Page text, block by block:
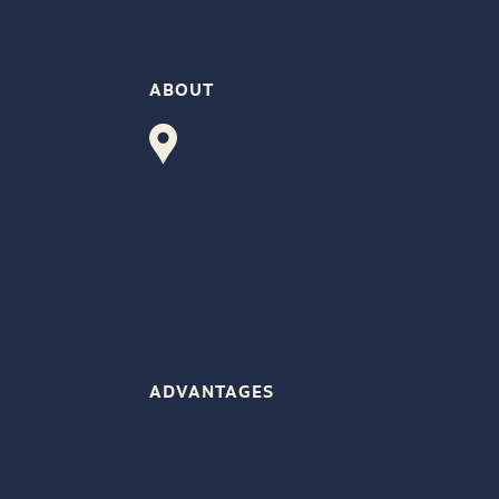
ABOUT
ADVANTAGES